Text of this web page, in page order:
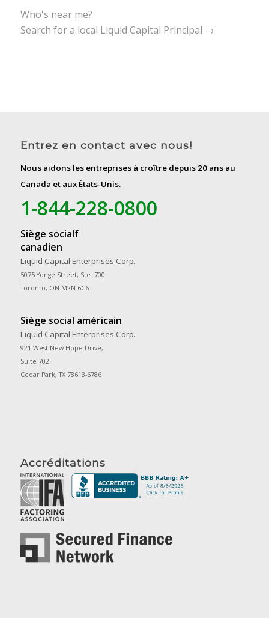
Who's near me?
Search for a local Liquid Capital Principal →
Entrez en contact avec nous!
Nous aidons les entreprises à croître depuis 20 ans au
Canada et aux États-Unis.
1-844-228-0800
Siège socialf
canadien
Liquid Capital Enterprises Corp.
5075 Yonge Street, Ste. 700
Toronto, ON M2N 6C6
Siège social américain
Liquid Capital Enterprises Corp.
921 West New Hope Drive,
Suite 702
Cedar Park, TX 78613-6786
Accréditations